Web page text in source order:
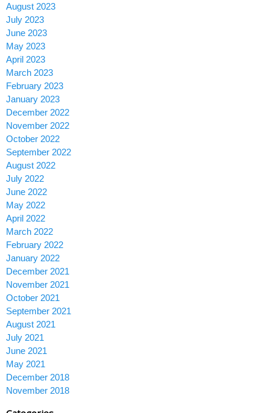
August 2023
July 2023
June 2023
May 2023
April 2023
March 2023
February 2023
January 2023
December 2022
November 2022
October 2022
September 2022
August 2022
July 2022
June 2022
May 2022
April 2022
March 2022
February 2022
January 2022
December 2021
November 2021
October 2021
September 2021
August 2021
July 2021
June 2021
May 2021
December 2018
November 2018